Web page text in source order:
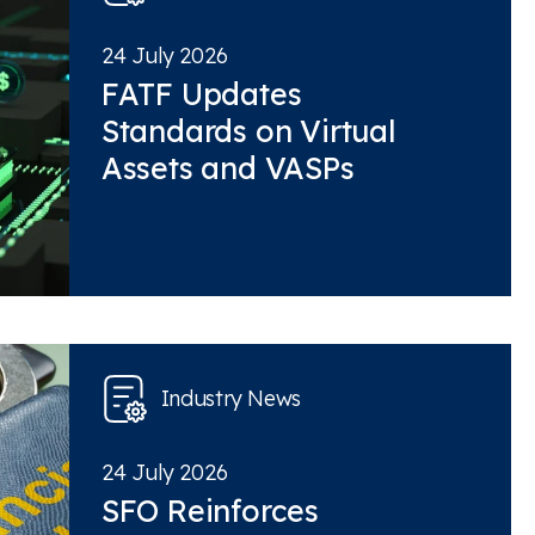
24 July 2026
FATF Updates
Standards on Virtual
Assets and VASPs
Industry News
24 July 2026
SFO Reinforces